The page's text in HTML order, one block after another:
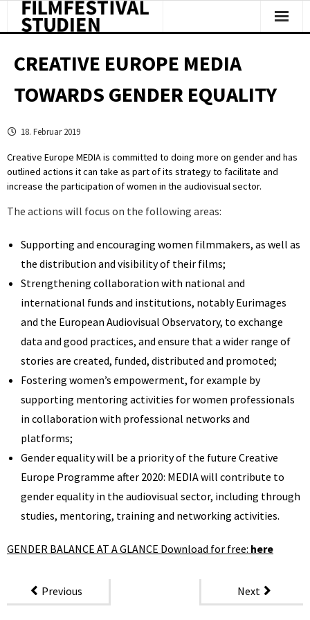
CREATIVE EUROPE MEDIA
TOWARDS GENDER EQUALITY
18. Februar 2019
Creative Europe MEDIA is committed to doing more on gender and has
outlined actions it can take as part of its strategy to facilitate and
increase the participation of women in the audiovisual sector.
The actions will focus on the following areas:
Supporting and encouraging women filmmakers, as well as
the distribution and visibility of their films;
Strengthening collaboration with national and
international funds and institutions, notably Eurimages
and the European Audiovisual Observatory, to exchange
data and good practices, and ensure that a wider range of
stories are created, funded, distributed and promoted;
Fostering women’s empowerment, for example by
supporting mentoring activities for women professionals
in collaboration with professional networks and
platforms;
Gender equality will be a priority of the future Creative
Europe Programme after 2020: MEDIA will contribute to
gender equality in the audiovisual sector, including through
studies, mentoring, training and networking activities.
GENDER BALANCE AT A GLANCE Download for free: here
Previous Next